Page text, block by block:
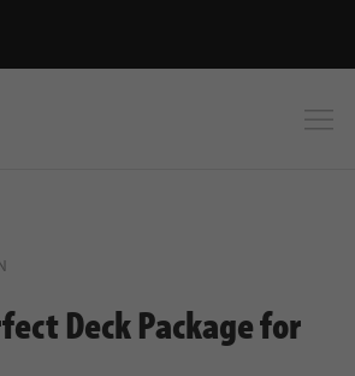
Deck Package for